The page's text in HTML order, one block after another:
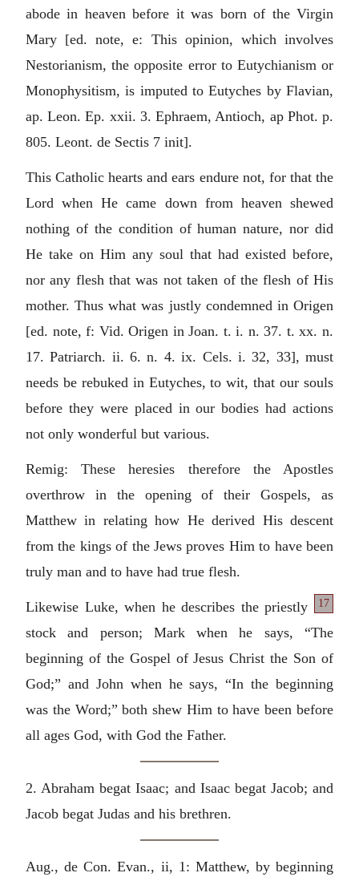
abode in heaven before it was born of the Virgin
Mary [ed. note, e: This opinion, which involves
Nestorianism, the opposite error to Eutychianism or
Monophysitism, is imputed to Eutyches by Flavian,
ap. Leon. Ep. xxii. 3. Ephraem, Antioch, ap Phot. p.
805. Leont. de Sectis 7 init].
This Catholic hearts and ears endure not, for that the
Lord when He came down from heaven shewed
nothing of the condition of human nature, nor did
He take on Him any soul that had existed before,
nor any flesh that was not taken of the flesh of His
mother. Thus what was justly condemned in Origen
[ed. note, f: Vid. Origen in Joan. t. i. n. 37. t. xx. n.
17. Patriarch. ii. 6. n. 4. ix. Cels. i. 32, 33], must
needs be rebuked in Eutyches, to wit, that our souls
before they were placed in our bodies had actions
not only wonderful but various.
Remig: These heresies therefore the Apostles
overthrow in the opening of their Gospels, as
Matthew in relating how He derived His descent
from the kings of the Jews proves Him to have been
truly man and to have had true flesh.
Likewise Luke, when he 17
describes the priestly
stock and person; Mark when he says, “The
beginning of the Gospel of Jesus Christ the Son of
God;” and John when he says, “In the beginning
was the Word;” both shew Him to have been before
all ages God, with God the Father.
2. Abraham begat Isaac; and Isaac begat Jacob; and
Jacob begat Judas and his brethren.
Aug., de Con. Evan., ii, 1: Matthew, by beginning